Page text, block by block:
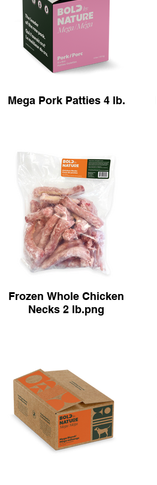
Mega Pork Patties 4 lb.
Frozen Whole Chicken
Necks 2 lb.png